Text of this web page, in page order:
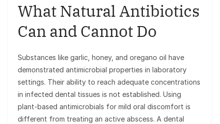
What Natural Antibiotics
Can and Cannot Do
Substances like garlic, honey, and oregano oil have
demonstrated antimicrobial properties in laboratory
settings. Their ability to reach adequate concentrations
in infected dental tissues is not established. Using
plant-based antimicrobials for mild oral discomfort is
different from treating an active abscess. A dental